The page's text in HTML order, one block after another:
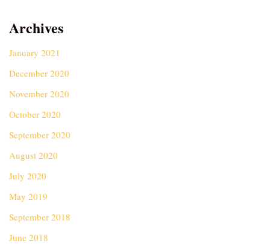
Archives
January 2021
December 2020
November 2020
October 2020
September 2020
August 2020
July 2020
May 2019
September 2018
June 2018